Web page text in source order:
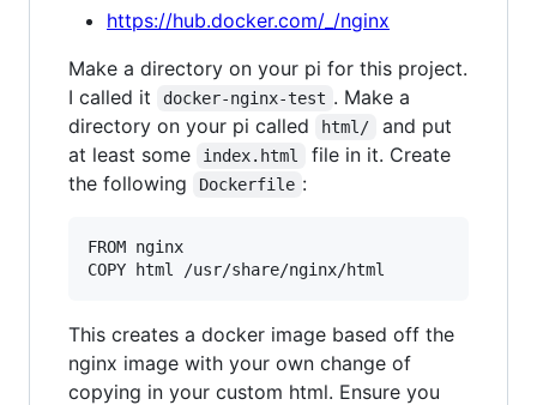
https://hub.docker.com/_/nginx
Make a directory on your pi for this project.
I called it
docker-nginx-test . Make a
directory on your pi called
html/
and put
at least some
index.html
file in it. Create
the following
Dockerfile :
FROM nginx
This creates a docker image based off the
nginx image with your own change of
copying in your custom html. Ensure you